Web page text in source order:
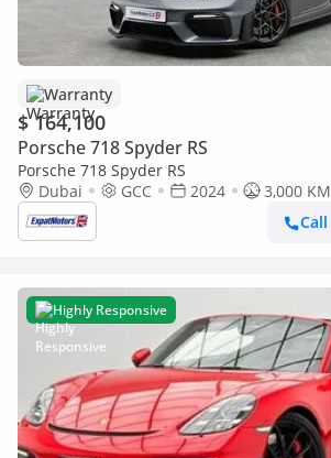
Warranty
$ 164,100
Porsche 718 Spyder RS
Porsche 718 Spyder RS
Dubai
GCC 2024
3,000 KM
Call
Highly Responsive